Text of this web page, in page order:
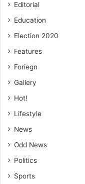
Editorial
Education
Election 2020
Features
Foriegn
Gallery
Hot!
Lifestyle
News
Odd News
Politics
Sports